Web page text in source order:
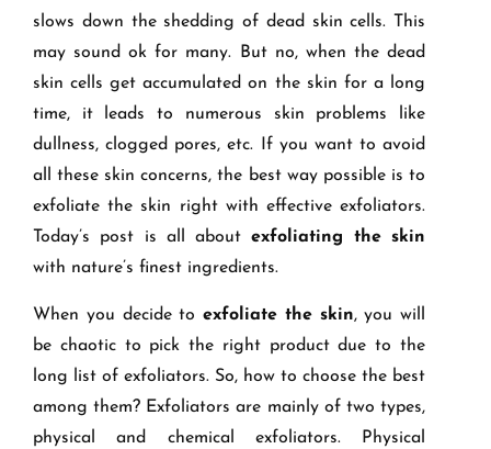
slows down the shedding of dead skin cells. This
may sound ok for many. But no, when the dead
skin cells get accumulated on the skin for a long
time, it leads to numerous skin problems like
dullness, clogged pores, etc. If you want to avoid
all these skin concerns, the best way possible is to
exfoliate the skin right with effective exfoliators.
Today’s post is all aboutexfoliating the skin
with nature’s finest ingredients.
When you decide to exfoliate the skin, you will
be chaotic to pick the right product due to the
long list of exfoliators. So, how to choose the best
among them? Exfoliators are mainly of two types,
physical and chemical exfoliators. Physical